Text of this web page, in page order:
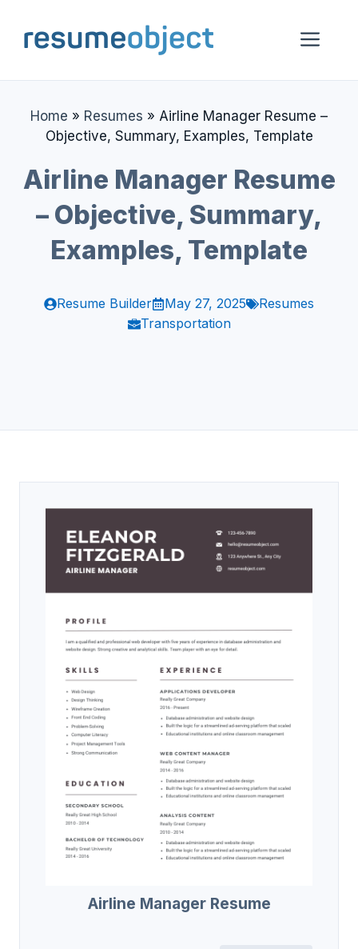
content
Home » Resumes » Airline Manager Resume –
Objective, Summary, Examples, Template
Airline Manager Resume
– Objective, Summary,
Examples, Template
Resume Builder May 27, 2025
Resumes
Transportation
Airline Manager Resume